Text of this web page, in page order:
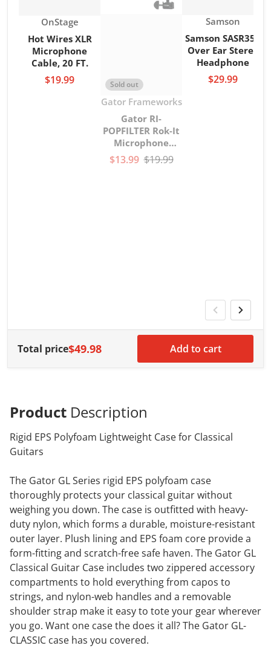
Vendor:
OnStage
Hot Wires XLR
Microphone
Cable, 20 FT.
$19.99 Sold out
Vendor:
Gator Frameworks
Gator RI-
POPFILTER Rok-It
Microphone
gooseneck Pop
Filter
$13.99 $19.99
Vendor:
Samson
Samson SASR350
Over Ear Stereo
Headphone
$29.99
Total price$49.98 Add to cart
Product Description
Rigid EPS Polyfoam Lightweight Case for Classical
Guitars
The Gator GL Series rigid EPS polyfoam case
thoroughly protects your classical guitar without
weighing you down. The case is outfitted with heavy-
duty nylon, which forms a durable, moisture-resistant
outer layer. Plush lining and EPS foam core provide a
form-fitting and scratch-free safe haven. The Gator GL
Classical Guitar Case includes two zippered accessory
compartments to hold everything from capos to
strings, and nylon-web handles and a removable
shoulder strap make it easy to tote your gear wherever
you go. Want one case the does it all? The Gator GL-
CLASSIC case has you covered.